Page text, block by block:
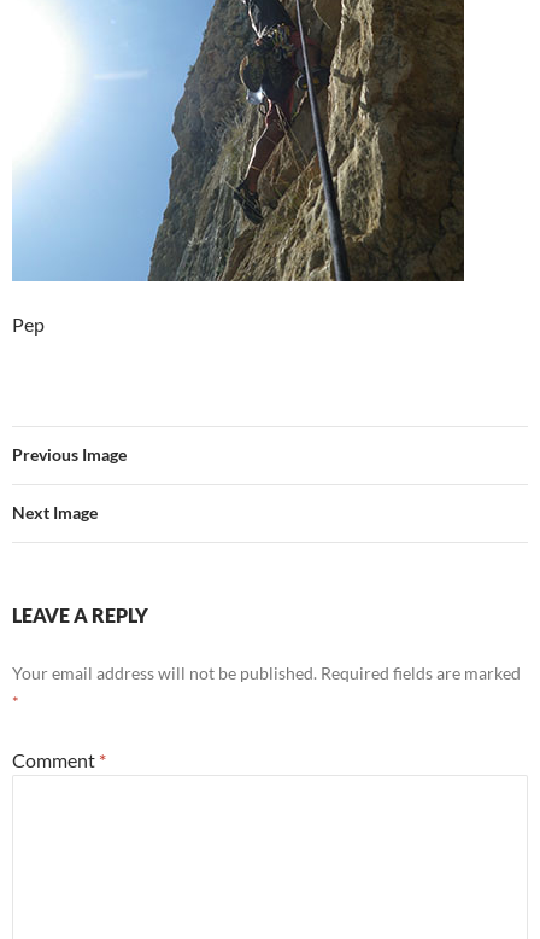
Pep
Previous Image
Next Image
LEAVE A REPLY
Your email address will not be published. Required fields are marked
*
Comment *